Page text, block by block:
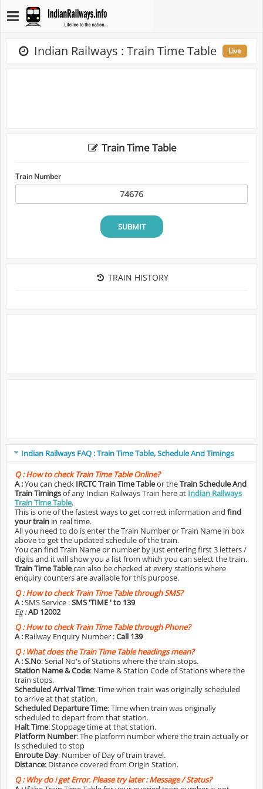
Indian Railways : Train Time Table Live
Train Time Table
Train Number
SUBMIT
TRAIN HISTORY
Indian Railways FAQ : Train Time Table, Schedule And Timings
Q :How to check Train Time Table Online?
A :You can check IRCTC Train Time Tableor theTrain Schedule And
Train Timingsof any Indian Railways Train here at Indian Railways
Train Time Table.
This is one of the fastest ways to get correct information and find
your train in real time.
All you need to do is enter the Train Number or Train Name in box
above to get the updated schedule of the train.
You can find Train Name or number by just entering first 3 letters /
digits and it will show you a list from which you can select the train.
Train Time Tablecan also be checked at every stations where
enquiry counters are available for this purpose.
Q :How to check Train Time Table through SMS?
A :SMS Service :SMS 'TIME ' to 139
Eg :AD 12002
Q :How to check Train Time Table through Phone?
A : Railway Enquiry Number :Call 139
Q :What does the Train Time Table headings mean?
A :S.No: Serial No's of Stations where the train stops.
Station Name & Code: Name & Station Code of Stations where the
train stops.
Scheduled Arrival Time: Time when train was originally scheduled
to arrive at that station.
Scheduled Departure Time: Time when train was originally
scheduled to depart from that station.
Halt Time: Stoppage time at that station.
Platform Number: The platform number where the train actually or
is scheduled to stop
Enroute Day: Number of Day of train travel.
Distance: Distance covered from Origin Station.
Q :Why do i get Error. Please try later : Message / Status?